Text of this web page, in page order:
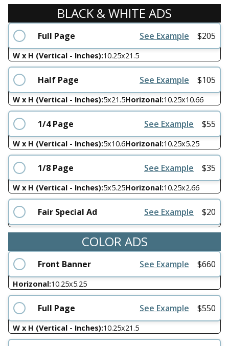
BLACK & WHITE ADS
Full Page See Example $205
W x H (Vertical - Inches):10.25x21.5
Half Page See Example $105
W x H (Vertical - Inches):5x21.5Horizonal:10.25x10.66
1/4 Page See Example $55
W x H (Vertical - Inches):5x10.6Horizonal:10.25x5.25
1/8 Page See Example $35
W x H (Vertical - Inches):5x5.25Horizonal:10.25x2.66
Fair Special Ad See Example $20
COLOR ADS
Front Banner See Example $660
Horizonal:10.25x5.25
Full Page See Example $550
W x H (Vertical - Inches):10.25x21.5